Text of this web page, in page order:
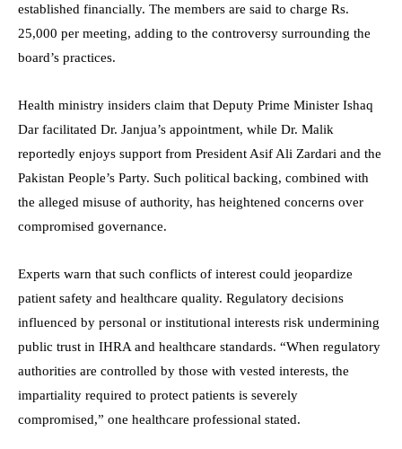
established financially. The members are said to charge Rs.
25,000 per meeting, adding to the controversy surrounding the
board’s practices.
Health ministry insiders claim that Deputy Prime Minister Ishaq
Dar facilitated Dr. Janjua’s appointment, while Dr. Malik
reportedly enjoys support from President Asif Ali Zardari and the
Pakistan People’s Party. Such political backing, combined with
the alleged misuse of authority, has heightened concerns over
compromised governance.
Experts warn that such conflicts of interest could jeopardize
patient safety and healthcare quality. Regulatory decisions
influenced by personal or institutional interests risk undermining
public trust in IHRA and healthcare standards. “When regulatory
authorities are controlled by those with vested interests, the
impartiality required to protect patients is severely
compromised,” one healthcare professional stated.